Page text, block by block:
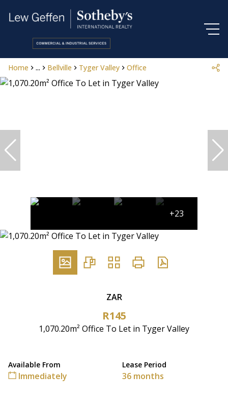
Home ... Bellville Tyger Valley Office
+23
ZAR
R145
1,070.20m² Office To Let in Tyger Valley
Available From
Immediately
Lease Period
36 months